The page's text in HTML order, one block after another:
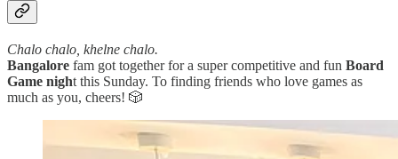
Chalo chalo, khelne chalo.
Bangalore fam got together for a super competitive and fun Board
Game night this Sunday. To finding friends who love games as
much as you, cheers! 🎲